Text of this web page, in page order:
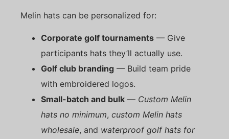
Melin hats can be personalized for:
Corporate golf tournaments — Give
participants hats they’ll actually use.
Golf club branding — Build team pride
with embroidered logos.
Small-batch and bulk — Custom Melin
hats no minimum, custom Melin hats
wholesale, and waterproof golf hats for